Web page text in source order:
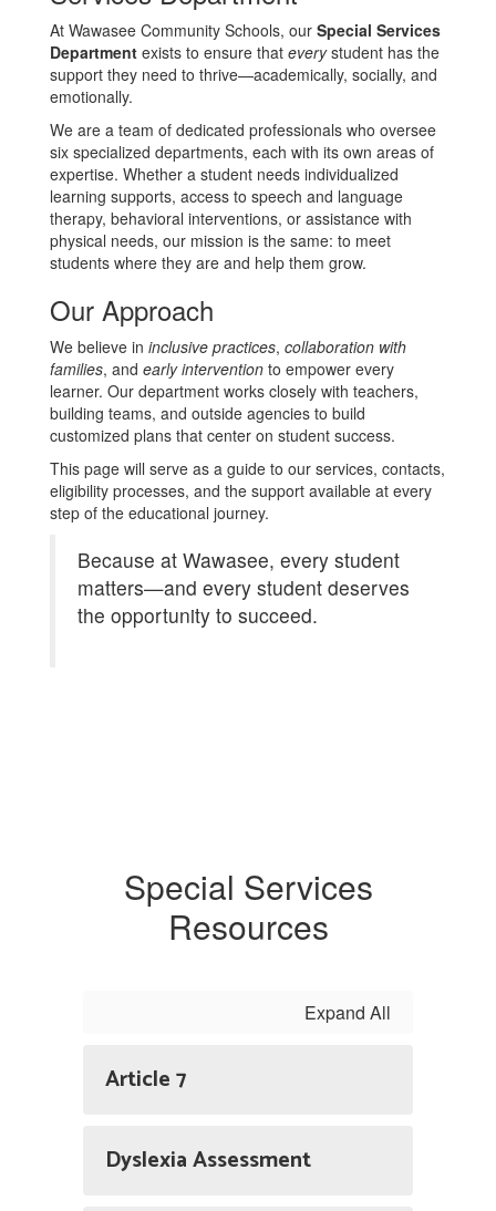
At Wawasee Community Schools, our Special Services
Department exists to ensure that everystudent has the
support they need to thrive—academically, socially, and
emotionally.
We are a team of dedicated professionals who oversee
six specialized departments, each with its own areas of
expertise. Whether a student needs individualized
learning supports, access to speech and language
therapy, behavioral interventions, or assistance with
physical needs, our mission is the same: to meet
students where they are and help them grow.
Our Approach
We believe in inclusive practices, collaboration with
families, and early intervention to empower every
learner. Our department works closely with teachers,
building teams, and outside agencies to build
customized plans that center on student success.
This page will serve as a guide to our services, contacts,
eligibility processes, and the support available at every
step of the educational journey.
Because at Wawasee, every student
matters—and every student deserves
the opportunity to succeed.
Special Services
Resources
Expand All
Article 7
Dyslexia Assessment